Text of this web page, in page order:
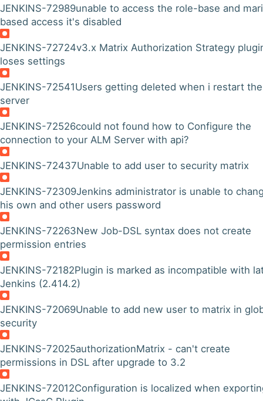
JENKINS-72989unable to access the role-base and
based access it's disabled
JENKINS-72724v3.x Matrix Authorization Strategy
loses settings
JENKINS-72541Users getting deleted when i restart the
server
JENKINS-72526could not found how to Configure the
connection to your ALM Server with api?
JENKINS-72437Unable to add user to security matrix
JENKINS-72309Jenkins administrator is unable to
his own and other users password
JENKINS-72263New Job-DSL syntax does not create
permission entries
JENKINS-72182Plugin is marked as incompatible with
Jenkins (2.414.2)
JENKINS-72069Unable to add new user to matrix in
security
JENKINS-72025authorizationMatrix - can't create
permissions in DSL after upgrade to 3.2
JENKINS-72012Configuration is localized when